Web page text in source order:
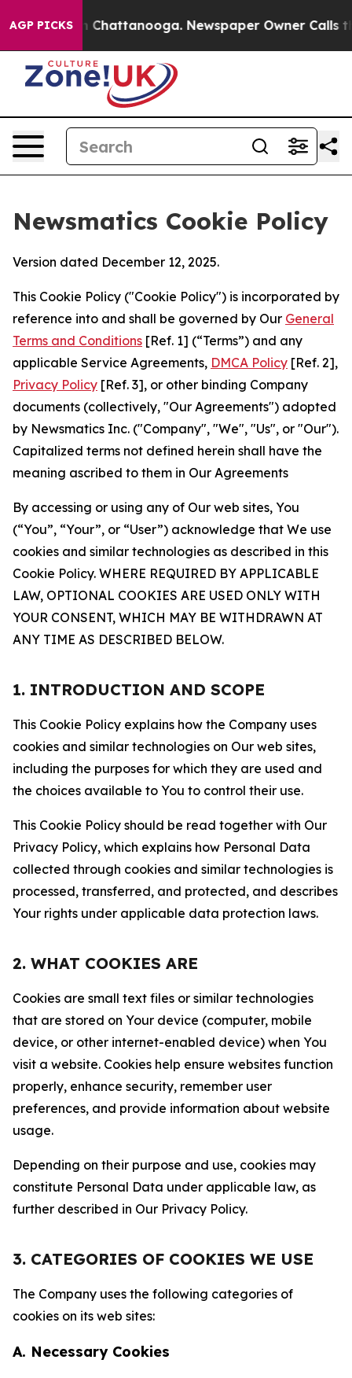
AGP PICKS
in Chattanooga. Newspaper Owner Calls the
Newsmatics Cookie Policy
Version dated December 12, 2025.
This Cookie Policy ("Cookie Policy") is incorporated by
reference into and shall be governed by Our General
Terms and Conditions [Ref. 1] (“Terms”) and any
applicable Service Agreements, DMCA Policy [Ref. 2],
Privacy Policy [Ref. 3], or other binding Company
documents (collectively, "Our Agreements") adopted
by Newsmatics Inc. ("Company", "We", "Us", or "Our").
Capitalized terms not defined herein shall have the
meaning ascribed to them in Our Agreements
By accessing or using any of Our web sites, You
(“You”, “Your”, or “User”) acknowledge that We use
cookies and similar technologies as described in this
Cookie Policy. WHERE REQUIRED BY APPLICABLE
LAW, OPTIONAL COOKIES ARE USED ONLY WITH
YOUR CONSENT, WHICH MAY BE WITHDRAWN AT
ANY TIME AS DESCRIBED BELOW.
1. INTRODUCTION AND SCOPE
This Cookie Policy explains how the Company uses
cookies and similar technologies on Our web sites,
including the purposes for which they are used and
the choices available to You to control their use.
This Cookie Policy should be read together with Our
Privacy Policy, which explains how Personal Data
collected through cookies and similar technologies is
processed, transferred, and protected, and describes
Your rights under applicable data protection laws.
2. WHAT COOKIES ARE
Cookies are small text files or similar technologies
that are stored on Your device (computer, mobile
device, or other internet-enabled device) when You
visit a website. Cookies help ensure websites function
properly, enhance security, remember user
preferences, and provide information about website
usage.
Depending on their purpose and use, cookies may
constitute Personal Data under applicable law, as
further described in Our Privacy Policy.
3. CATEGORIES OF COOKIES WE USE
The Company uses the following categories of
cookies on its web sites:
A. Necessary Cookies